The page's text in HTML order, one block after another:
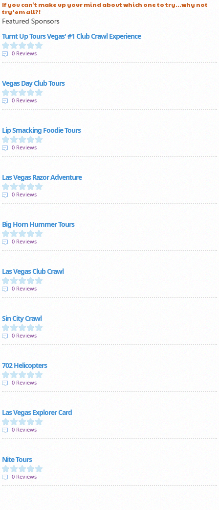
If you can't make up your mind about which one to try...why not
try 'em all?!
Turnt Up Tours Vegas' #1 Club Crawl Experience
0 Reviews
Vegas Day Club Tours
0 Reviews
Lip Smacking Foodie Tours
0 Reviews
Las Vegas Razor Adventure
0 Reviews
Big Horn Hummer Tours
0 Reviews
Las Vegas Club Crawl
0 Reviews
Sin City Crawl
0 Reviews
702 Helicopters
0 Reviews
Las Vegas Explorer Card
0 Reviews
Nite Tours
0 Reviews